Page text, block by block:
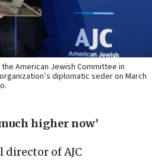
American Jewish Committee in
diplomatic seder on March
higher now’
of AJC